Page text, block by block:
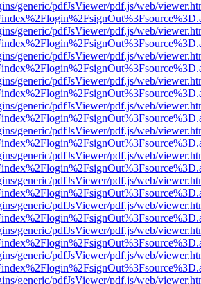
generic/pdfJsViewer/pdf.js/web/
generic/pdfJsViewer/pdf.js/web/
generic/pdfJsViewer/pdf.js/web/
generic/pdfJsViewer/pdf.js/web/
generic/pdfJsViewer/pdf.js/web/
generic/pdfJsViewer/pdf.js/web/
generic/pdfJsViewer/pdf.js/web/
generic/pdfJsViewer/pdf.js/web/
generic/pdfJsViewer/pdf.js/web/
generic/pdfJsViewer/pdf.js/web/
generic/pdfJsViewer/pdf.js/web/
generic/pdfJsViewer/pdf.js/web/